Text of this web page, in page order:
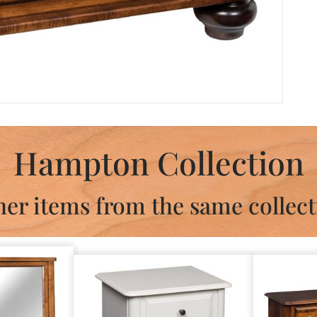
Hampton Collection
items from the same